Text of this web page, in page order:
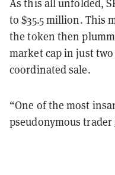
As this all unfolded,
to $35.5 million. This
the token then
market cap in just
coordinated sale.
“One of the most
pseudonymous trader